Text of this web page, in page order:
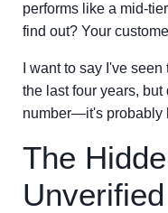
performs like a mid-
find out? Your
I want to say I've
the last four years,
number—it's probably
The